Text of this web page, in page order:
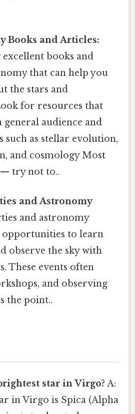
Books and Articles:
books and
that can help you
the stars and
for resources that
audience and
such as stellar evolution,
and cosmology Most
try not to..
and Astronomy
and astronomy
opportunities to learn
observe the sky with
These events often
and observing
the point..
star in Virgo? A:
in Virgo is Spica (Alpha